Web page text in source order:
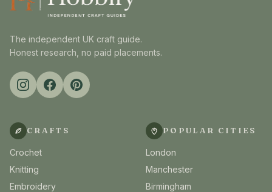
The independent UK craft guide.
Honest research, no paid placements.
CRAFTS
Crochet
Knitting
Embroidery
POPULAR CITIES
London
Manchester
Birmingham